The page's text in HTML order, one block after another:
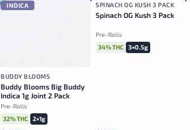
INDICA
BUDDY BLOOMS
Buddy Blooms Big Buddy
Indica 1g Joint 2 Pack
Pre-Rolls
32% THC
2×1g
INDICA
SPINACH OG KUSH 3 PACK
Spinach OG Kush 3 Pack
Pre-Rolls
34% THC
3×0.5g